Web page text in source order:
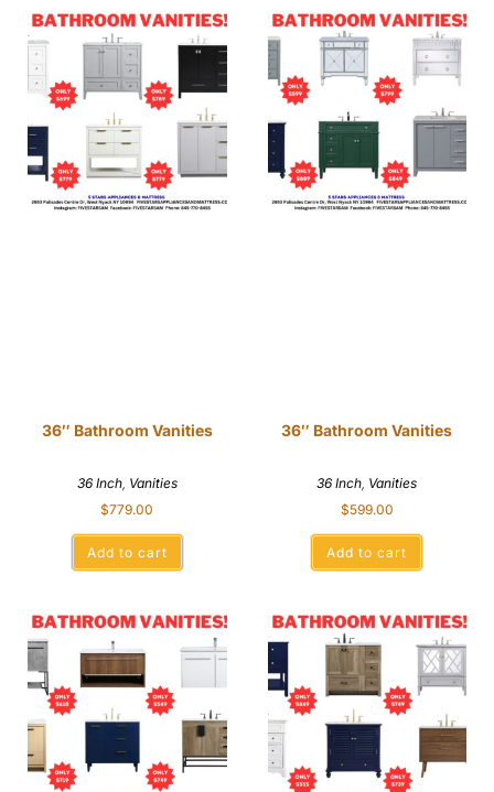
36″ Bathroom Vanities
36 Inch, Vanities
$779.00
Add to cart
36″ Bathroom Vanities
36 Inch, Vanities
$599.00
Add to cart